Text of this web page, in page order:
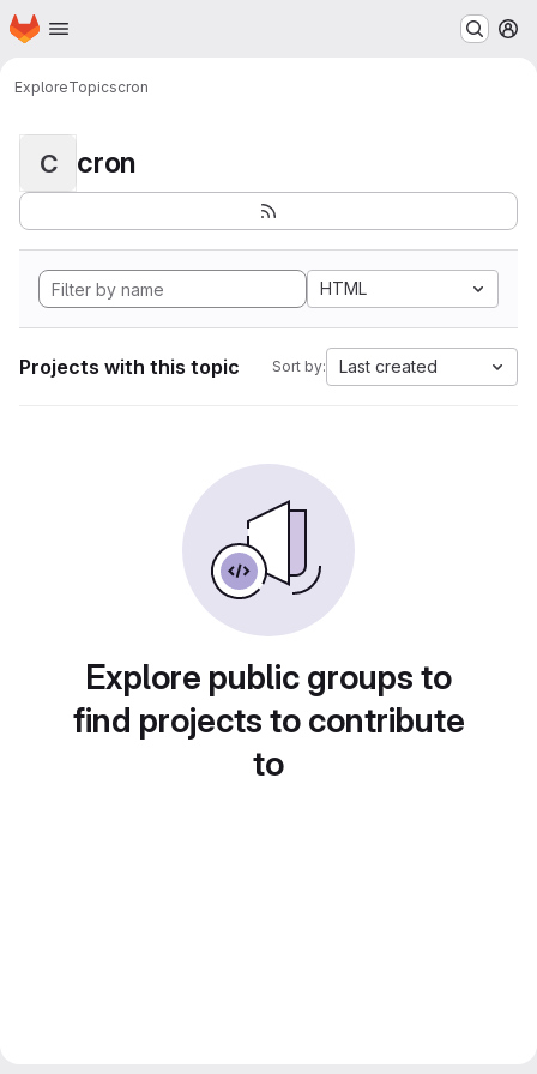
Skip to main content
Homepage
ExploreTopicscron
C cron
HTML
Projects with this topic Sort by: Last created
Explore public groups to
find projects to contribute
to